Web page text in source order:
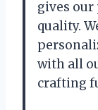
gives
quality.
with all
crafting